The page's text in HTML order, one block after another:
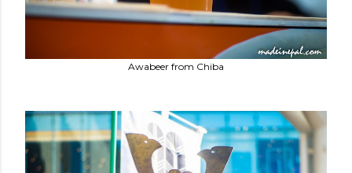
Awabeer from Chiba